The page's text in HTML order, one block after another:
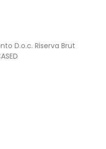
D.o.c. Riserva Brut